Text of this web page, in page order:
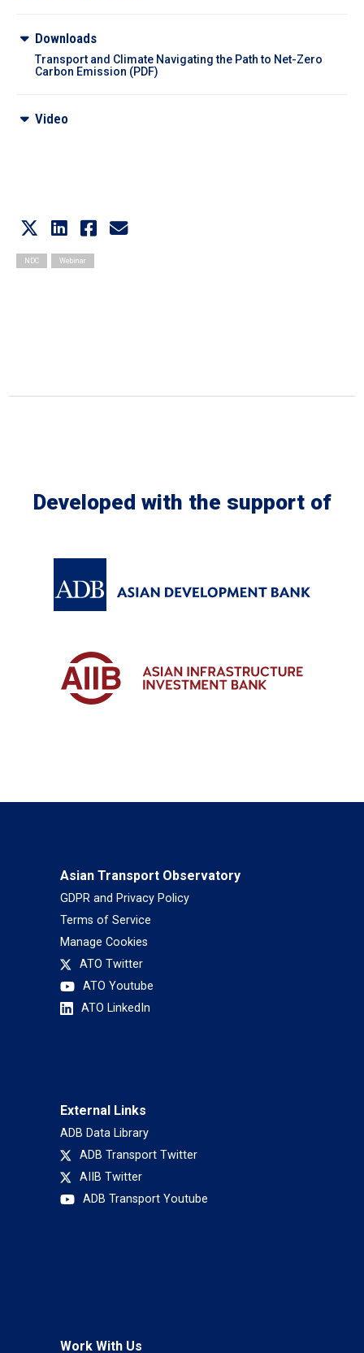
Downloads
Transport and Climate Navigating the Path to Net-Zero
Carbon Emission (PDF)
Video
NDC Webinar
Developed with the support of
Asian Transport Observatory
GDPR and Privacy Policy
Terms of Service
Manage Cookies
ATO Twitter
ATO Youtube
ATO LinkedIn
External Links
ADB Data Library
ADB Transport Twitter
AIIB Twitter
ADB Transport Youtube
Work With Us